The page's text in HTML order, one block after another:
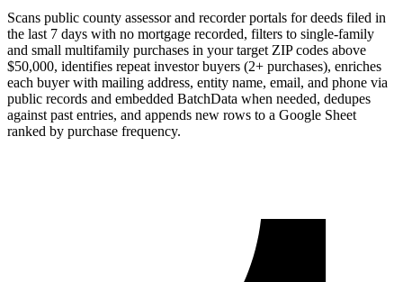
Scans public county assessor and recorder portals for deeds filed in
the last 7 days with no mortgage recorded, filters to single-family
and small multifamily purchases in your target ZIP codes above
$50,000, identifies repeat investor buyers (2+ purchases), enriches
each buyer with mailing address, entity name, email, and phone via
public records and embedded BatchData when needed, dedupes
against past entries, and appends new rows to a Google Sheet
ranked by purchase frequency.